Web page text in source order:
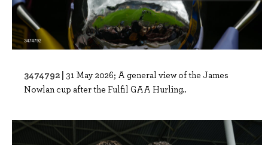
3474792 | 31 May 2026; A general view of the James
Nowlan cup after the Fulfil GAA Hurling..